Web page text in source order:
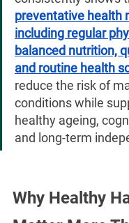
preventative health
including regular
balanced nutrition,
and routine health
reduce the risk of
conditions while
healthy ageing,
and long-term
Why Healthy